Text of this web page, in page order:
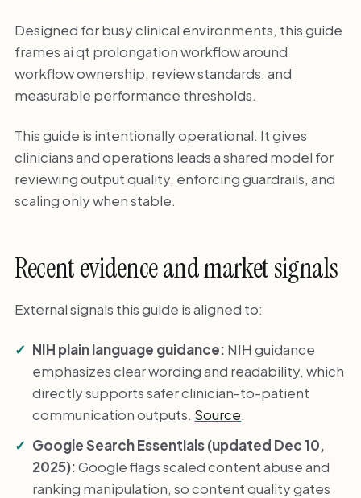
Designed for busy clinical environments, this guide
frames ai qt prolongation workflow around
workflow ownership, review standards, and
measurable performance thresholds.
This guide is intentionally operational. It gives
clinicians and operations leads a shared model for
reviewing output quality, enforcing guardrails, and
scaling only when stable.
Recent evidence and market signals
External signals this guide is aligned to:
NIH plain language guidance: NIH guidance
emphasizes clear wording and readability, which
directly supports safer clinician-to-patient
communication outputs. Source.
Google Search Essentials (updated Dec 10,
2025):Google flags scaled content abuse and
ranking manipulation, so content quality gates